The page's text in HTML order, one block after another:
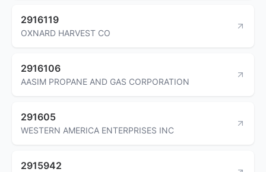
2916119
OXNARD HARVEST CO
2916106
AASIM PROPANE AND GAS CORPORATION
291605
WESTERN AMERICA ENTERPRISES INC
2915942